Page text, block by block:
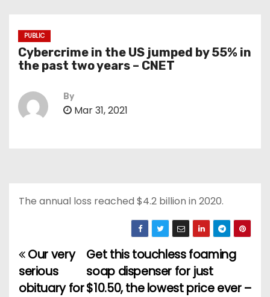
PUBLIC
Cybercrime in the US jumped by 55% in
the past two years – CNET
By
Mar 31, 2021
The annual loss reached $4.2 billion in 2020.
P
o
Get this touchless foaming
soap dispenser for just
$10.50, the lowest price ever –
Our very
serious
obituary for